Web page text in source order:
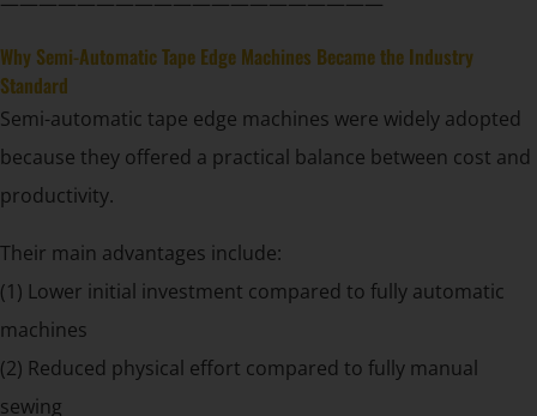
Why Semi-Automatic Tape Edge Machines Became the Industry
Standard
Semi-automatic tape edge machines were widely adopted
because they offered a practical balance between cost and
productivity.
Their main advantages include:
(1) Lower initial investment compared to fully automatic
machines
(2) Reduced physical effort compared to fully manual
sewing